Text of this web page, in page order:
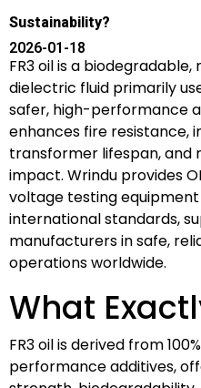
Sustainability?
2026-01-18
FR3 oil is a
dielectric fluid primarily
safer, high-performance
enhances fire resistance,
transformer lifespan, and
impact. Wrindu provides
voltage testing equipment
international standards,
manufacturers in safe,
operations worldwide.
What
FR3 oil is derived from
performance additives,